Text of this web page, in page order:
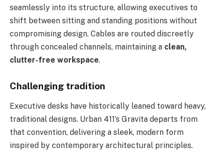
seamlessly into its structure, allowing executives to
shift between sitting and standing positions without
compromising design. Cables are routed discreetly
through concealed channels, maintaining a clean,
clutter-free workspace.
Challenging tradition
Executive desks have historically leaned toward heavy,
traditional designs. Urban 411’s Gravita departs from
that convention, delivering a sleek, modern form
inspired by contemporary architectural principles.